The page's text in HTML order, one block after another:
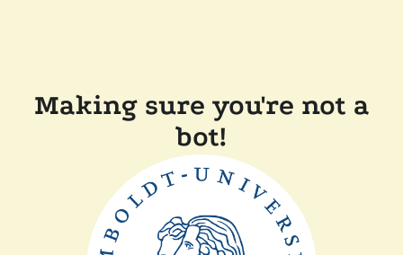
Making sure you're not a
bot!